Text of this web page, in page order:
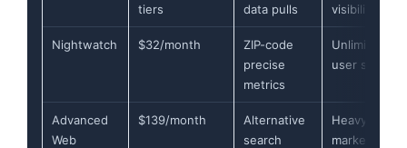
tiers
data pulls
visibility
Nightwatch $32/month
ZIP-code
precise
metrics
Unlimited
user seats
Advanced
Web
$139/month
Alternative
search
Heavy-duty
market